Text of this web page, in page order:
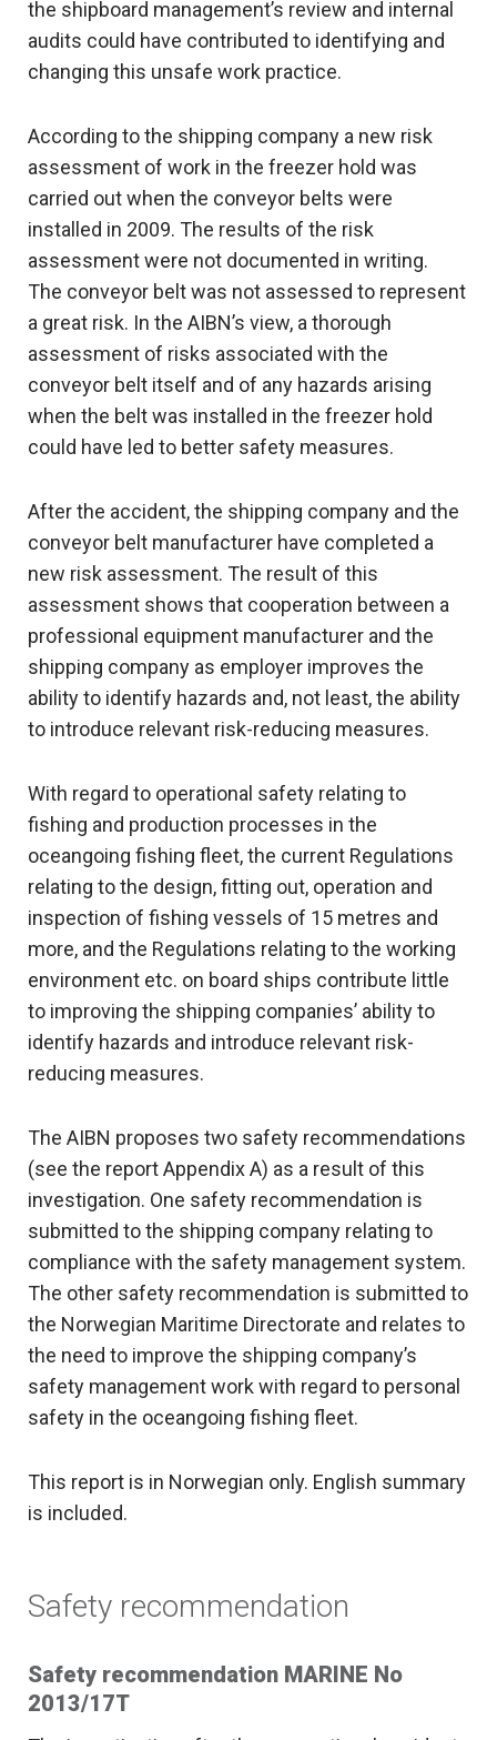
the shipboard management’s review and internal
audits could have contributed to identifying and
changing this unsafe work practice.
According to the shipping company a new risk
assessment of work in the freezer hold was
carried out when the conveyor belts were
installed in 2009. The results of the risk
assessment were not documented in writing.
The conveyor belt was not assessed to represent
a great risk. In the AIBN’s view, a thorough
assessment of risks associated with the
conveyor belt itself and of any hazards arising
when the belt was installed in the freezer hold
could have led to better safety measures.
After the accident, the shipping company and the
conveyor belt manufacturer have completed a
new risk assessment. The result of this
assessment shows that cooperation between a
professional equipment manufacturer and the
shipping company as employer improves the
ability to identify hazards and, not least, the ability
to introduce relevant risk-reducing measures.
With regard to operational safety relating to
fishing and production processes in the
oceangoing fishing fleet, the current Regulations
relating to the design, fitting out, operation and
inspection of fishing vessels of 15 metres and
more, and the Regulations relating to the working
environment etc. on board ships contribute little
to improving the shipping companies’ ability to
identify hazards and introduce relevant risk-
reducing measures.
The AIBN proposes two safety recommendations
(see the report Appendix A) as a result of this
investigation. One safety recommendation is
submitted to the shipping company relating to
compliance with the safety management system.
The other safety recommendation is submitted to
the Norwegian Maritime Directorate and relates to
the need to improve the shipping company’s
safety management work with regard to personal
safety in the oceangoing fishing fleet.
This report is in Norwegian only. English summary
is included.
Safety recommendation
Safety recommendation MARINE No
2013/17T